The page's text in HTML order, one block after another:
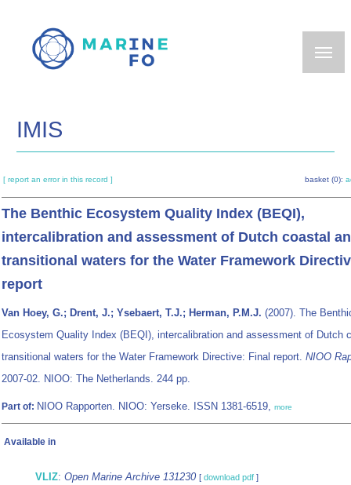
main
IMIS
[ report an error in this record ] basket (0):
The Benthic Ecosystem Quality Index (BEQI),
intercalibration and assessment of Dutch coastal
transitional waters for the Water Framework
report
Van Hoey, G.; Drent, J.; Ysebaert, T.J.; Herman, P.M.J. (2007). The
Ecosystem Quality Index (BEQI), intercalibration and assessment of Dutch
transitional waters for the Water Framework Directive: Final report. NIOO
2007-02. NIOO: The Netherlands. 244 pp.
Part of: NIOO Rapporten. NIOO: Yerseke. ISSN 1381-6519, more
Available in
VLIZ: Open Marine Archive 131230 [ download pdf ]